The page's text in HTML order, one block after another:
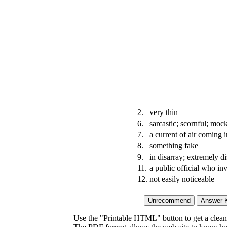
2.
very thin
6.
sarcastic; scornful;
7.
a current of air coming
8.
something fake
9.
in disarray; extremely
11. a public official who
12. not easily noticeable
Use the "Printable HTML" button to get a